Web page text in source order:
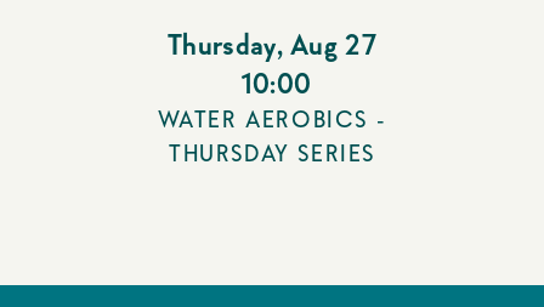
Thursday, Aug 27
10:00
WATER AEROBICS -
THURSDAY SERIES